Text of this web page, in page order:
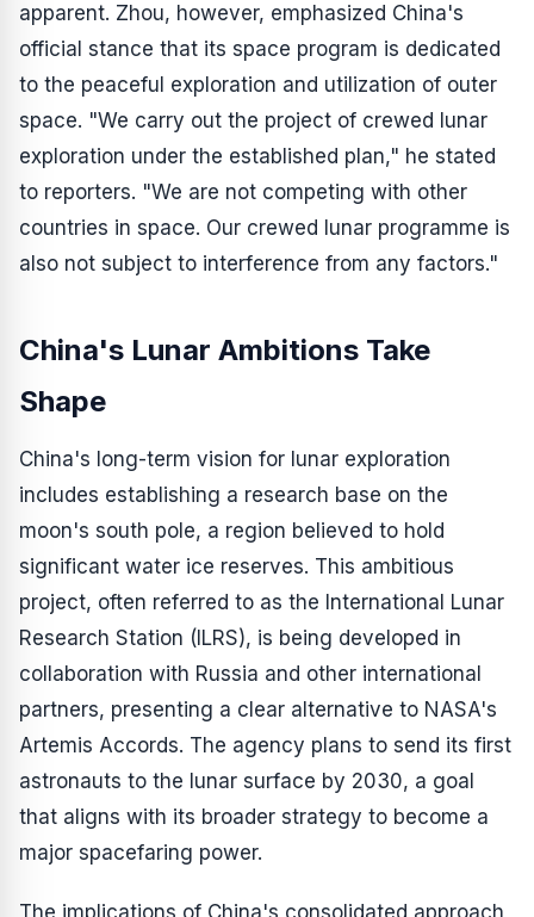
apparent. Zhou, however, emphasized China's
official stance that its space program is dedicated
to the peaceful exploration and utilization of outer
space. "We carry out the project of crewed lunar
exploration under the established plan," he stated
to reporters. "We are not competing with other
countries in space. Our crewed lunar programme is
also not subject to interference from any factors."
China's Lunar Ambitions Take
Shape
China's long-term vision for lunar exploration
includes establishing a research base on the
moon's south pole, a region believed to hold
significant water ice reserves. This ambitious
project, often referred to as the International Lunar
Research Station (ILRS), is being developed in
collaboration with Russia and other international
partners, presenting a clear alternative to NASA's
Artemis Accords. The agency plans to send its first
astronauts to the lunar surface by 2030, a goal
that aligns with its broader strategy to become a
major spacefaring power.
The implications of China's consolidated approach